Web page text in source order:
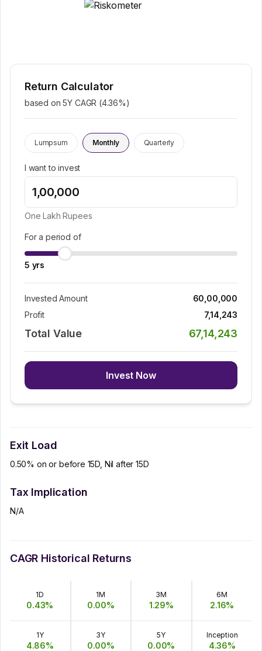
Return Calculator
based on 5Y CAGR (4.36%)
Lumpsum Monthly Quarterly
I want to invest
One Lakh Rupees
For a period of
5 yrs
Invested Amount
60,00,000
Profit
7,14,243
Total Value 67,14,243
Invest Now
Exit Load
0.50% on or before 15D, Nil after 15D
Tax Implication
N/A
CAGR Historical Returns
1D
0.43%
1M
0.00%
3M
1.29%
6M
2.16%
1Y
4.86%
3Y
0.00%
5Y
0.00%
Inception
4.36%